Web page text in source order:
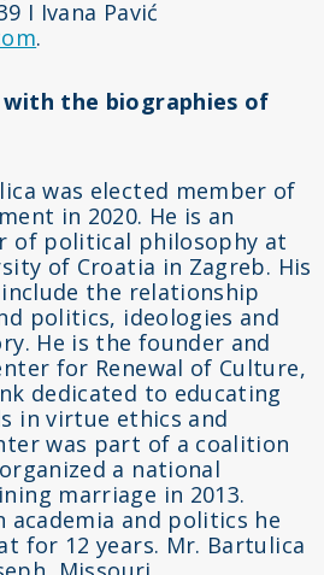
I Ivana Pavić
.
the biographies of
was elected member of
in 2020. He is an
of political philosophy at
of Croatia in Zagreb. His
the relationship
politics, ideologies and
He is the founder and
for Renewal of Culture,
dedicated to educating
in virtue ethics and
was part of a coalition
a national
marriage in 2013.
academia and politics he
for 12 years. Mr. Bartulica